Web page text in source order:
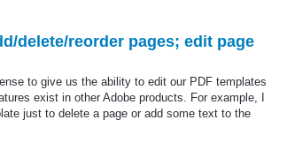
delete/reorder pages; edit page
to give us the ability to edit our PDF templates
exist in other Adobe products. For example, I
just to delete a page or add some text to the